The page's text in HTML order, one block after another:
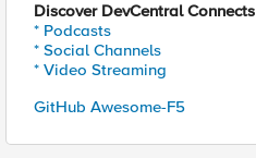
Discover DevCentral Connects
* Podcasts
* Social Channels
* Video Streaming
GitHub Awesome-F5